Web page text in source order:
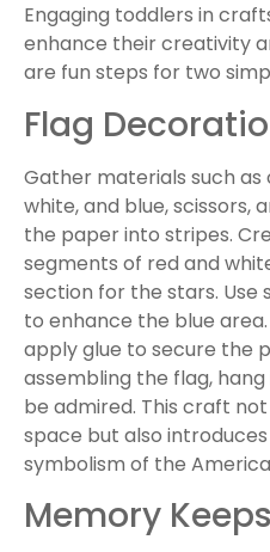
Engaging toddlers in
enhance their creativity
are fun steps for two
Flag
Gather materials such
white, and blue, scissors,
the paper into stripes.
segments of red and
section for the stars.
to enhance the blue
apply glue to secure the
assembling the flag,
be admired. This craft
space but also
symbolism of the
Memory